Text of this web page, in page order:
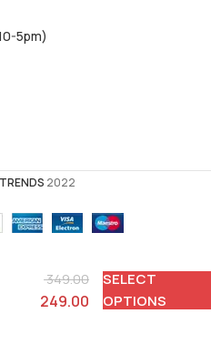
5pm)
2022
349.00
249.00
SELECT
OPTIONS